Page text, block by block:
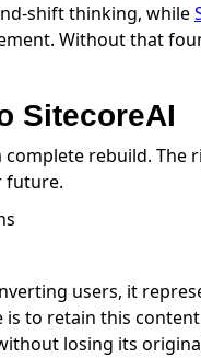
shift thinking, while
Without that
SitecoreAI
rebuild. The
future.
users, it
is to retain this
losing its